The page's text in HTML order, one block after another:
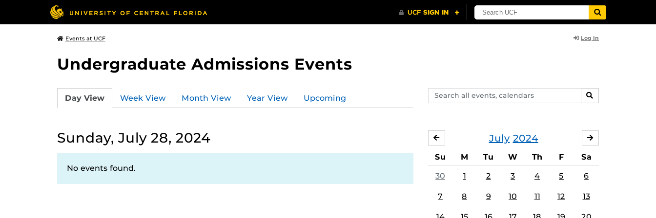
Events at UCF Log In
Undergraduate Admissions Events
Search
events,
SEARCH
Day View Week View Month View Year View Upcoming
Sunday, July 28, 2024
No events found.
July 2024
JUNE
Su M Tu W Th F Sa
30 1 2 3 4 5 6
7 8 9 10 11 12 13